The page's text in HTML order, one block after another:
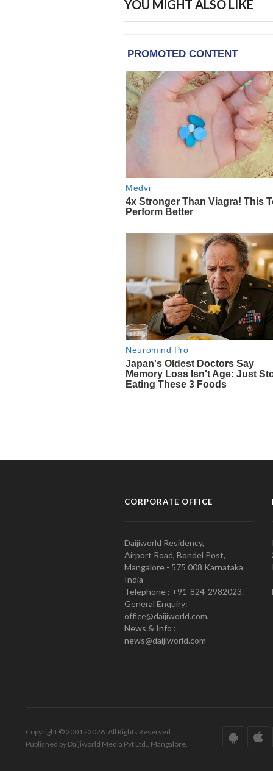
YOU MIGHT ALSO LIKE
CORPORATE OFFICE
Daijiworld Residency,
Airport Road, Bondel Post,
Mangalore - 575 008 Karnataka
India
Telephone : +91-824-2982023.
General Enquiry:
office@daijiworld.com,
News & Info :
news@daijiworld.com
Copyright © 2001 - 2026. All Rights Reserved.
Published by Daijiworld Media Pvt Ltd., Mangalore.